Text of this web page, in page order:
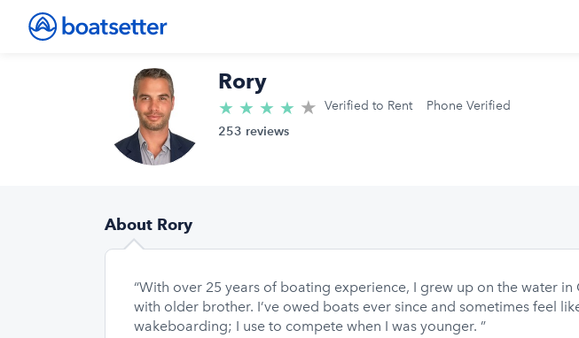
Rory
★ ★ ★ ★ ★ 4.9/5 stars
253 reviews
Verified to Rent Phone Verified
About Rory
“With over 25 years of boating experience, I grew up on the water
with older brother. I’ve owed boats ever since and sometimes feel
wakeboarding; I use to compete when I was younger. ”